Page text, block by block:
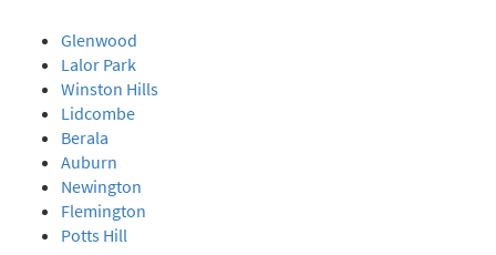
Glenwood
Lalor Park
Winston Hills
Lidcombe
Berala
Auburn
Newington
Flemington
Potts Hill